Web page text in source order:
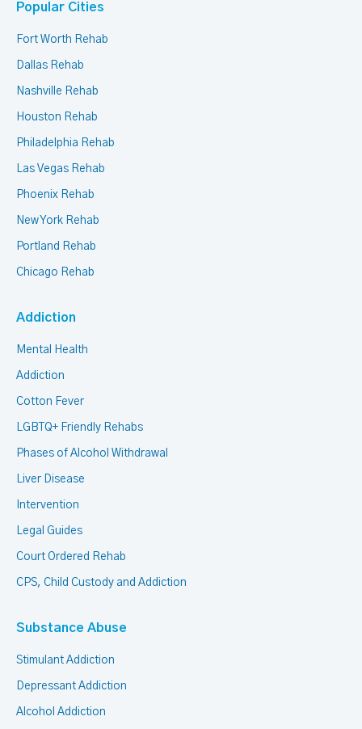
Popular Cities
Fort Worth Rehab
Dallas Rehab
Nashville Rehab
Houston Rehab
Philadelphia Rehab
Las Vegas Rehab
Phoenix Rehab
New York Rehab
Portland Rehab
Chicago Rehab
Addiction
Mental Health
Addiction
Cotton Fever
LGBTQ+ Friendly Rehabs
Phases of Alcohol Withdrawal
Liver Disease
Intervention
Legal Guides
Court Ordered Rehab
CPS, Child Custody and Addiction
Substance Abuse
Stimulant Addiction
Depressant Addiction
Alcohol Addiction